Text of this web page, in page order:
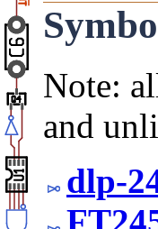
Note:
and
dlp-